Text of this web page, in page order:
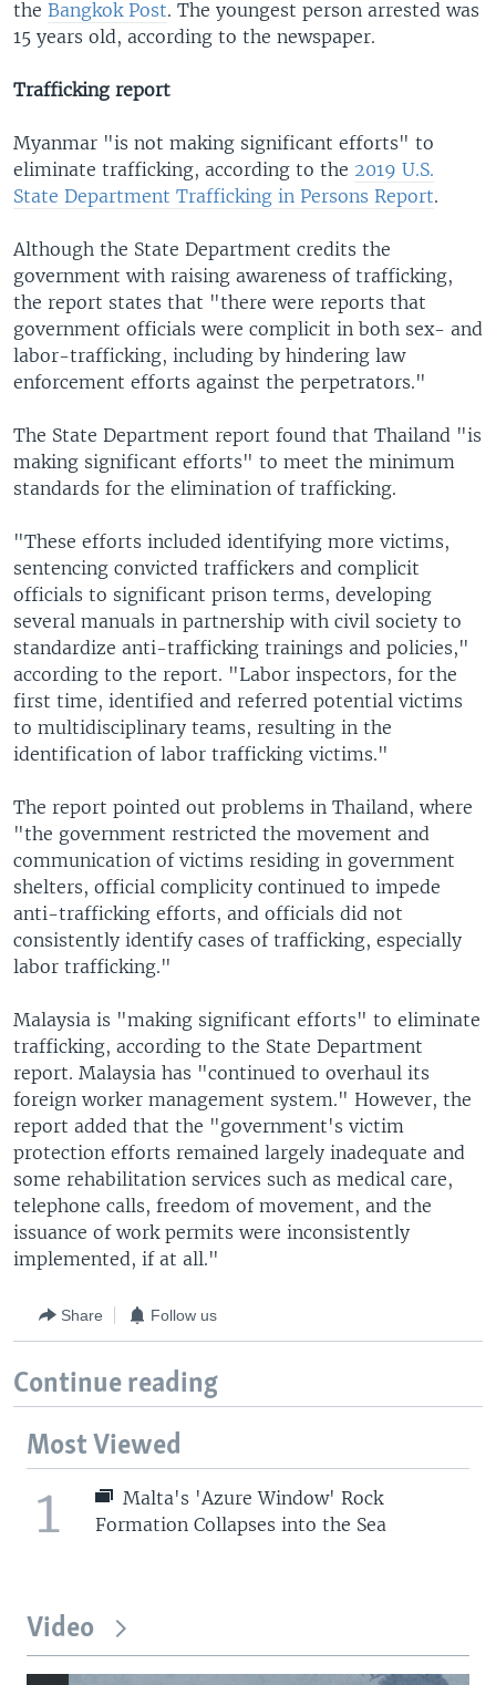
the Bangkok Post. The youngest person arrested was
15 years old, according to the newspaper.
Trafficking report
Myanmar "is not making significant efforts" to
eliminate trafficking, according to the 2019 U.S.
State Department Trafficking in Persons Report.
Although the State Department credits the
government with raising awareness of trafficking,
the report states that "there were reports that
government officials were complicit in both sex- and
labor-trafficking, including by hindering law
enforcement efforts against the perpetrators."
The State Department report found that Thailand "is
making significant efforts" to meet the minimum
standards for the elimination of trafficking.
"These efforts included identifying more victims,
sentencing convicted traffickers and complicit
officials to significant prison terms, developing
several manuals in partnership with civil society to
standardize anti-trafficking trainings and policies,"
according to the report. "Labor inspectors, for the
first time, identified and referred potential victims
to multidisciplinary teams, resulting in the
identification of labor trafficking victims."
The report pointed out problems in Thailand, where
"the government restricted the movement and
communication of victims residing in government
shelters, official complicity continued to impede
anti-trafficking efforts, and officials did not
consistently identify cases of trafficking, especially
labor trafficking."
Malaysia is "making significant efforts" to eliminate
trafficking, according to the State Department
report. Malaysia has "continued to overhaul its
foreign worker management system." However, the
report added that the "government's victim
protection efforts remained largely inadequate and
some rehabilitation services such as medical care,
telephone calls, freedom of movement, and the
issuance of work permits were inconsistently
implemented, if at all."
Share Follow us
Continue reading
Most Viewed
1
Malta's 'Azure Window' Rock
Formation Collapses into the Sea
Video